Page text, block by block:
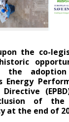
the co-
the
Energy
Directive
of the
at the end of